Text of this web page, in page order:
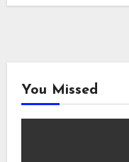
You Missed